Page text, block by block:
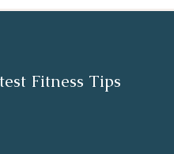
Fitness Tips